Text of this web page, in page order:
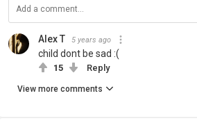
Alex T 5 years ago
child dont be sad :(
15 Reply
View more comments